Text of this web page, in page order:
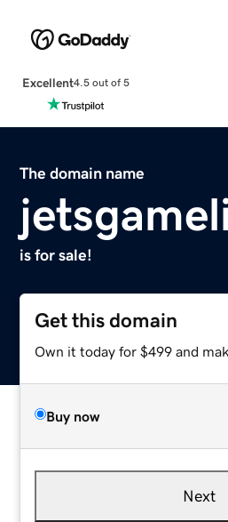
Excellent4.5 out of 5
The domain name
is for sale!
Get this domain
Own it today for $499 and
Buy now
Next